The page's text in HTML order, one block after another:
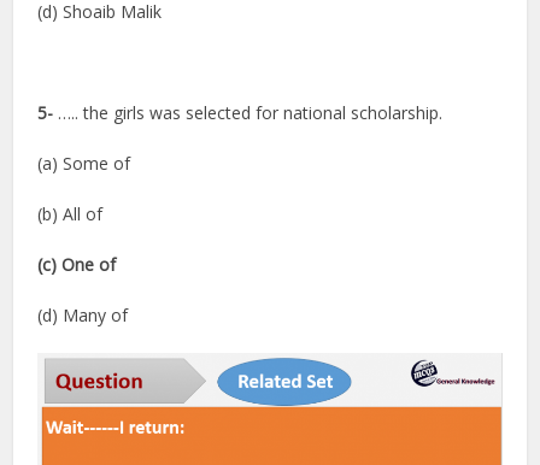
(d) Shoaib Malik
5- ….. the girls was selected for national scholarship.
(a) Some of
(b) All of
(c) One of
(d) Many of